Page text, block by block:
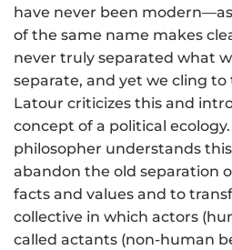
have never been
of the same name makes
never truly separated what
separate, and yet we cling
Latour criticizes this and
concept of a political
philosopher understands
abandon the old separation
facts and values and to
collective in which actors
called actants (non-human